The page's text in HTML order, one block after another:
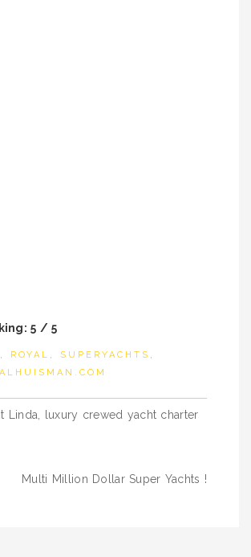
5 / 5
, ROYAL , SUPERYACHTS ,
Linda, luxury crewed yacht charter
Multi Million Dollar Super Yachts !